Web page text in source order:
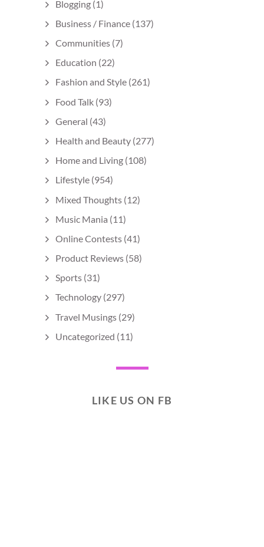
Blogging (1)
Business / Finance (137)
Communities (7)
Education (22)
Fashion and Style (261)
Food Talk (93)
General (43)
Health and Beauty (277)
Home and Living (108)
Lifestyle (954)
Mixed Thoughts (12)
Music Mania (11)
Online Contests (41)
Product Reviews (58)
Sports (31)
Technology (297)
Travel Musings (29)
Uncategorized (11)
LIKE US ON FB